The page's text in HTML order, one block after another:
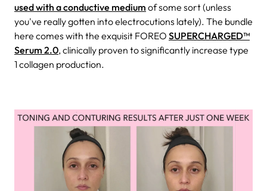
used with a conductive medium of some sort (unless
you've really gotten into electrocutions lately). The bundle
here comes with the exquisit FOREO SUPERCHARGED™
Serum 2.0, clinically proven to significantly increase type
1 collagen production.